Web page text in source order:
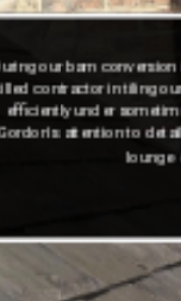
our barn conversion in
in tiling our
under sometimes
attention to detail in
lounge